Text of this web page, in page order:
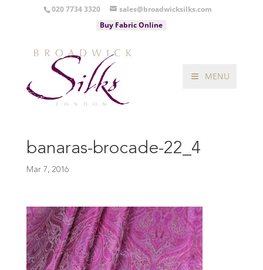
020 7734 3320
sales@broadwicksilks.com
Buy Fabric Online
MENU
banaras-brocade-22_4
Mar 7, 2016